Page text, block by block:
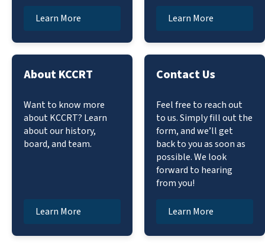
Learn More Learn More
About KCCRT
Want to know more
about KCCRT? Learn
about our history,
board, and team.
Learn More
Contact Us
Feel free to reach out
to us. Simply fill out the
form, and we’ll get
back to you as soon as
possible. We look
forward to hearing
from you!
Learn More